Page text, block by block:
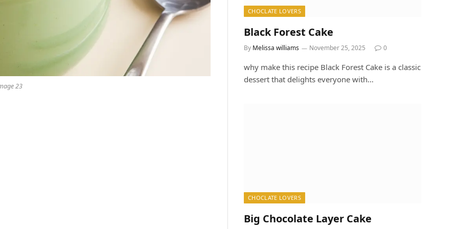
23
CHOCLATE LOVERS
Black Forest Cake
By Melissa williams November 25, 2025 0
why make this recipe Black Forest Cake is a classic
dessert that delights everyone with…
CHOCLATE LOVERS
Big Chocolate Layer Cake